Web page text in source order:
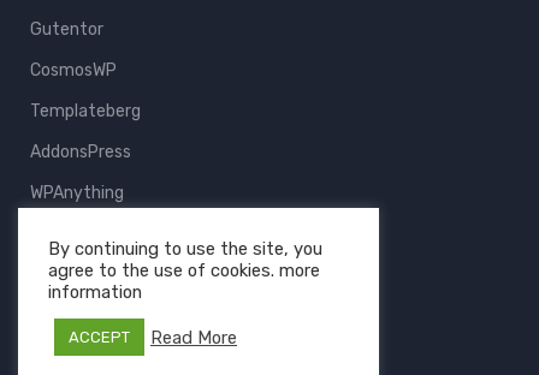
Gutentor
CosmosWP
Templateberg
AddonsPress
WPAnything
All Products
By continuing to use the site, you
agree to the use of cookies. more
information
ACCEPT Read More